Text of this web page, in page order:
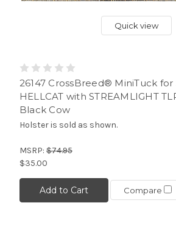
Quick view
26147 CrossBreed® MiniTuck for
HELLCAT with STREAMLIGHT
Black Cow
Holster is sold as shown.
MSRP: $74.95
$35.00
Add to Cart Compare